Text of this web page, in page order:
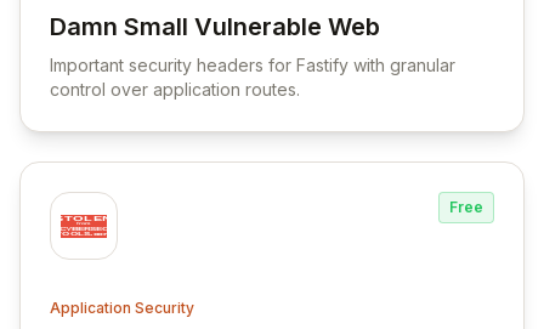
Damn Small Vulnerable Web
View Damn Small Vulnerable Web
Important security headers for Fastify with granular
control over application routes.
Free
Application Security